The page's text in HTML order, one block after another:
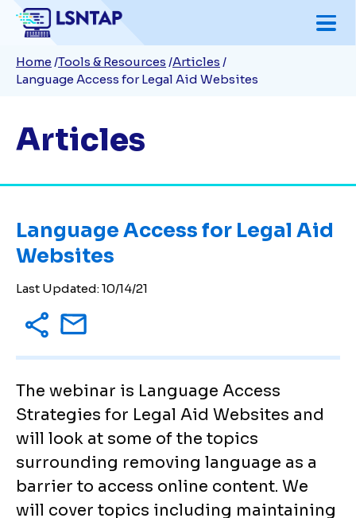
Skip
to
main
content
Breadcrumb
Home Tools & Resources Articles
Language Access for Legal Aid Websites
Articles
Language Access for Legal Aid
Websites
Last Updated:10/14/21
The webinar is Language Access
Strategies for Legal Aid Websites and
will look at some of the topics
surrounding removing language as a
barrier to access online content. We
will cover topics including maintaining